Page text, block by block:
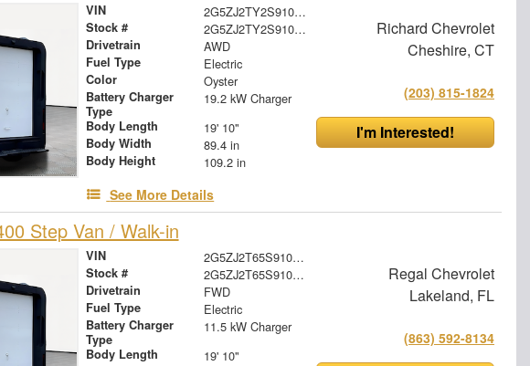
VIN 2G5ZJ2TY2S9106046
Stock # 2G5ZJ2TY2S9106046
Drivetrain AWD
Fuel Type Electric
Color Oyster
Battery Charger
Type
19.2 kW Charger
Body Length 19' 10"
Body Width 89.4 in
Body Height 109.2 in
See More Details
Richard Chevrolet
Cheshire, CT
(203) 815-1824
I'm Interested!
Step Van / Walk-in
VIN 2G5ZJ2T65S9100448
Stock # 2G5ZJ2T65S9100448
Drivetrain FWD
Fuel Type Electric
Battery Charger
Type
11.5 kW Charger
Body Length 19' 10"
Regal Chevrolet
Lakeland, FL
(863) 592-8134